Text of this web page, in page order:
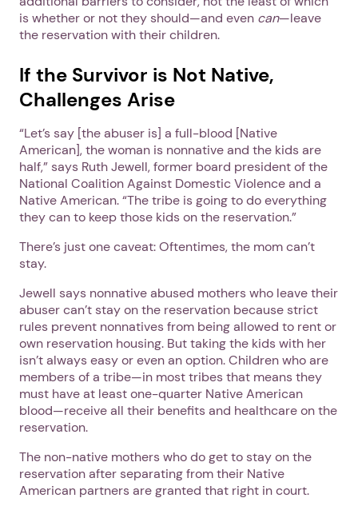
is whether or not they should—and even can—leave
the reservation with their children.
If the Survivor is Not Native,
Challenges Arise
“Let’s say [the abuser is] a full-blood [Native
American], the woman is nonnative and the kids are
half,” says Ruth Jewell, former board president of the
National Coalition Against Domestic Violence and a
Native American. “The tribe is going to do everything
they can to keep those kids on the reservation.”
There’s just one caveat: Oftentimes, the mom can’t
stay.
Jewell says nonnative abused mothers who leave their
abuser can’t stay on the reservation because strict
rules prevent nonnatives from being allowed to rent or
own reservation housing. But taking the kids with her
isn’t always easy or even an option. Children who are
members of a tribe—in most tribes that means they
must have at least one-quarter Native American
blood—receive all their benefits and healthcare on the
reservation.
The non-native mothers who do get to stay on the
reservation after separating from their Native
American partners are granted that right in court.